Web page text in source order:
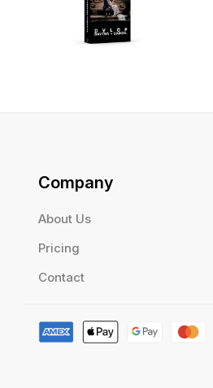
Company
About Us
Pricing
Contact